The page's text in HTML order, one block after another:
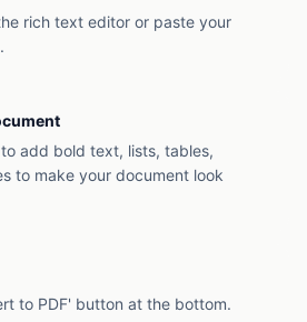
rich text editor or paste your
add bold text, lists, tables,
to make your document look
to PDF' button at the bottom.